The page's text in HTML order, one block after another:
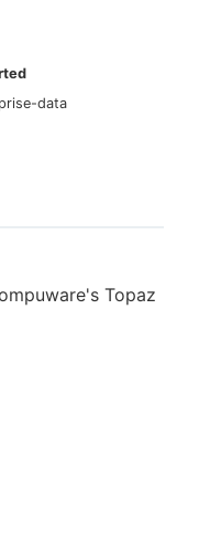
data
Topaz